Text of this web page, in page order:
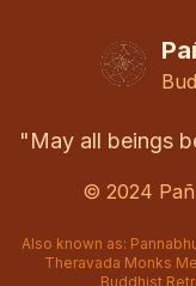
"May all beings
© 2024
Also known as:
Theravada Monks
Buddhist